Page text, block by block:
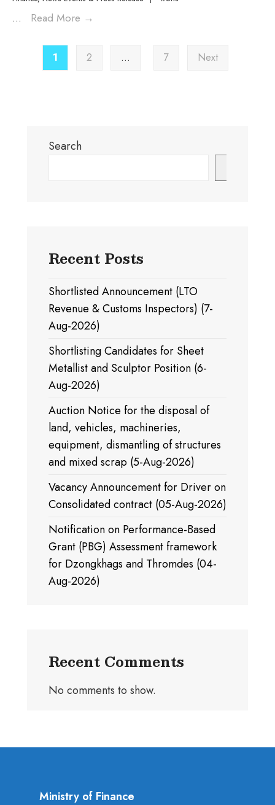
... Read More →
1 2 … 7 Next
Search
Recent Posts
Shortlisted Announcement (LTO
Revenue & Customs Inspectors) (7-
Aug-2026)
Shortlisting Candidates for Sheet
Metallist and Sculptor Position (6-
Aug-2026)
Auction Notice for the disposal of
land, vehicles, machineries,
equipment, dismantling of structures
and mixed scrap (5-Aug-2026)
Vacancy Announcement for Driver on
Consolidated contract (05-Aug-2026)
Notification on Performance-Based
Grant (PBG) Assessment framework
for Dzongkhags and Thromdes (04-
Aug-2026)
Recent Comments
No comments to show.
Ministry of Finance